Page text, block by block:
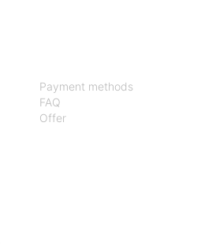
Payment methods
FAQ
Offer